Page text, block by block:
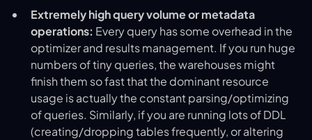
Extremely high query volume or metadata
operations: Every query has some overhead in the
optimizer and results management. If you run huge
numbers of tiny queries, the warehouses might
finish them so fast that the dominant resource
usage is actually the constant parsing/optimizing
of queries. Similarly, if you are running lots of DDL
(creating/dropping tables frequently, or altering